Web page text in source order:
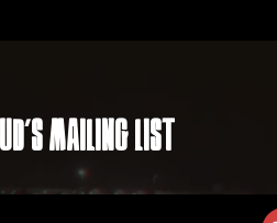
Mailing List